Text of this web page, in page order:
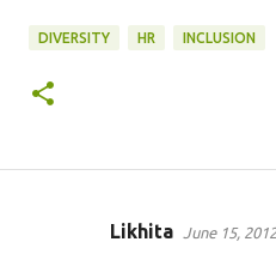
DIVERSITY HR INCLUSION
Likhita June 15,